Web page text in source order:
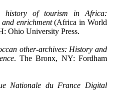
history of tourism in Africa:
enrichment(Africa in World
Ohio University Press.
other-archives: History and
. The Bronx, NY: Fordham
Nationale du France Digital